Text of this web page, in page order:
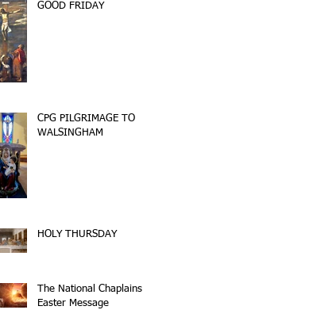
GOOD FRIDAY
CPG PILGRIMAGE TO
WALSINGHAM
HOLY THURSDAY
The National Chaplains
Easter Message